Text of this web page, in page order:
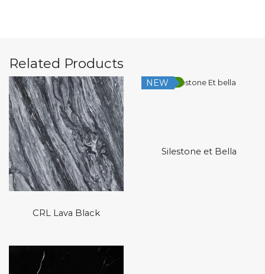
Related Products
CRL Lava Black
Low Silica
NEW
Silestone et Bella